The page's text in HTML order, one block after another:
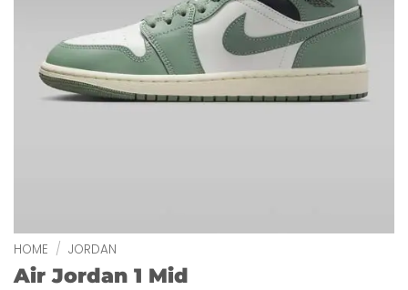
HOME / JORDAN
Air Jordan 1 Mid